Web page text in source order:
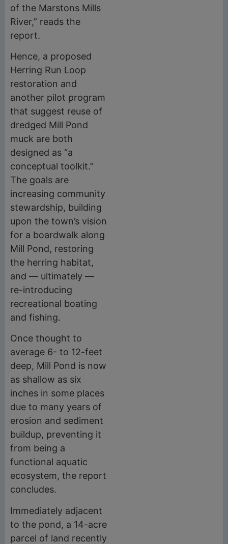
of the Marstons Mills
River,” reads the
report.
Hence, a proposed
Herring Run Loop
restoration and
another pilot program
that suggest reuse of
dredged Mill Pond
muck are both
designed as “a
conceptual toolkit.”
The goals are
increasing community
stewardship, building
upon the town’s vision
for a boardwalk along
Mill Pond, restoring
the herring habitat,
and — ultimately —
re-introducing
recreational boating
and fishing.
Once thought to
average 6- to 12-feet
deep, Mill Pond is now
as shallow as six
inches in some places
due to many years of
erosion and sediment
buildup, preventing it
from being a
functional aquatic
ecosystem, the report
concludes.
Immediately adjacent
to the pond, a 14-acre
parcel of land recently